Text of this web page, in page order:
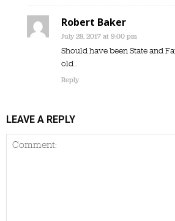
Robert Baker
July 28, 2017 at 9:00 pm
Should have been State and
old .
Reply
LEAVE A REPLY